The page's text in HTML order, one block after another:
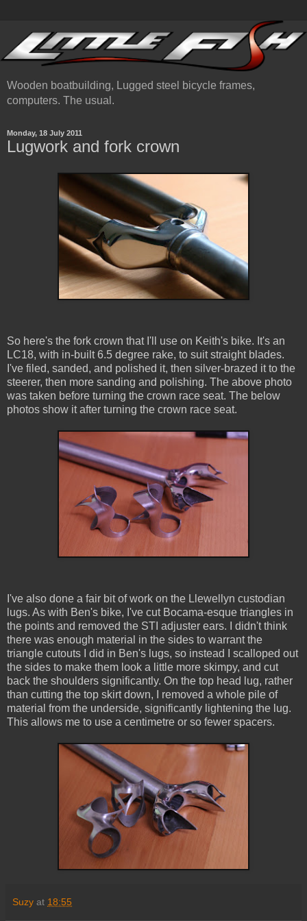
Wooden boatbuilding, Lugged steel bicycle frames,
computers. The usual.
Monday, 18 July 2011
Lugwork and fork crown
So here's the fork crown that I'll use on Keith's bike. It's an
LC18, with in-built 6.5 degree rake, to suit straight blades.
I've filed, sanded, and polished it, then silver-brazed it to the
steerer, then more sanding and polishing. The above photo
was taken before turning the crown race seat. The below
photos show it after turning the crown race seat.
I've also done a fair bit of work on the Llewellyn custodian
lugs. As with Ben's bike, I've cut Bocama-esque triangles in
the points and removed the STI adjuster ears. I didn't think
there was enough material in the sides to warrant the
triangle cutouts I did in Ben's lugs, so instead I scalloped out
the sides to make them look a little more skimpy, and cut
back the shoulders significantly. On the top head lug, rather
than cutting the top skirt down, I removed a whole pile of
material from the underside, significantly lightening the lug.
This allows me to use a centimetre or so fewer spacers.
Suzy at 18:55